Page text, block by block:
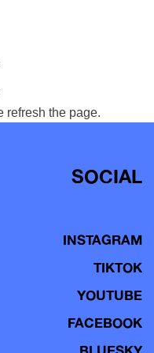
refresh the page.
SOCIAL
INSTAGRAM
TIKTOK
YOUTUBE
FACEBOOK